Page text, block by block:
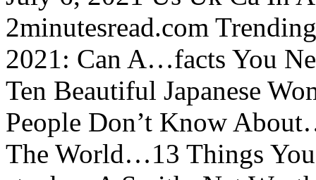
2minutesread.com
2021: Can A…facts You
Ten Beautiful Japanese
People Don’t Know
The World…13 Things